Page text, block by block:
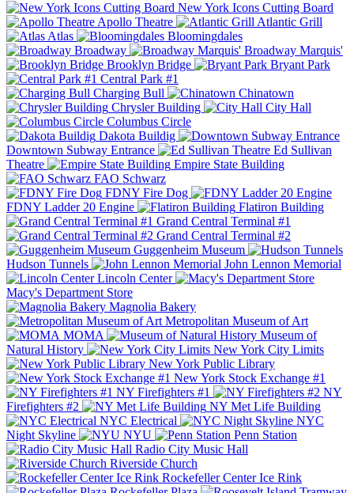
New York Icons Cutting Board
Apollo Theatre
Atlantic Grill
Atlas
Bloomingdales
Broadway
Broadway Marquis'
Brooklyn Bridge
Bryant Park
Central Park #1
Charging Bull
Chinatown
Chrysler Building
City Hall
Columbus Circle
Dakota Buildig
Downtown Subway Entrance
Ed Sullivan
Theatre
Empire State Building
FAO Schwarz
FDNY Fire Dog
FDNY Ladder 20 Engine
Flatiron Building
Grand Central Terminal #1
Grand Central Terminal #2
Guggenheim Museum
Hudson Tunnels
John Lennon Memorial
Lincoln Center
Macy's Department Store
Magnolia Bakery
Metropolitan Museum of Art
MOMA
Museum of
Natural History
New York City Limits
New York Public Library
New York Stock Exchange #1
NY Firefighters #1
NY
Firefighters #2
NY Met Life Building
NYC Electrical
NYC
Night Skyline
NYU
Penn Station
Radio City Music Hall
Riverside Church
Rockefeller Center Ice Rink